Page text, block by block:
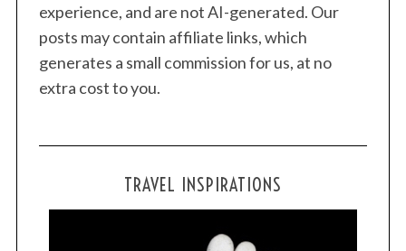
experience, and are not AI-generated. Our
posts may contain affiliate links, which
generates a small commission for us, at no
extra cost to you.
TRAVEL INSPIRATIONS